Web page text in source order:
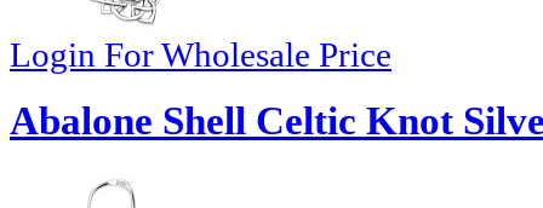
Login For Wholesale Price
Abalone Shell Celtic Knot